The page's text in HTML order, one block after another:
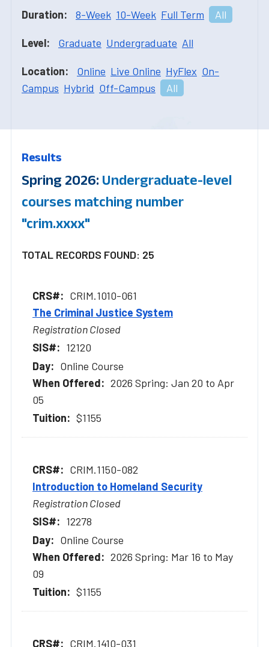
Duration: 8-Week 10-Week Full Term All
Level: Graduate Undergraduate All
Location: Online Live Online HyFlex On-
Campus Hybrid Off-Campus All
Results
Spring 2026: Undergraduate-level
courses matching number
"crim.xxxx"
TOTAL RECORDS FOUND: 25
CRIM.1010-061
The Criminal Justice System
Registration Closed
12120
Online Course
2026 Spring: Jan 20 to Apr
05
$1155
CRIM.1150-082
Introduction to Homeland Security
Registration Closed
12278
Online Course
2026 Spring: Mar 16 to May
09
$1155
CRIM.1410-031